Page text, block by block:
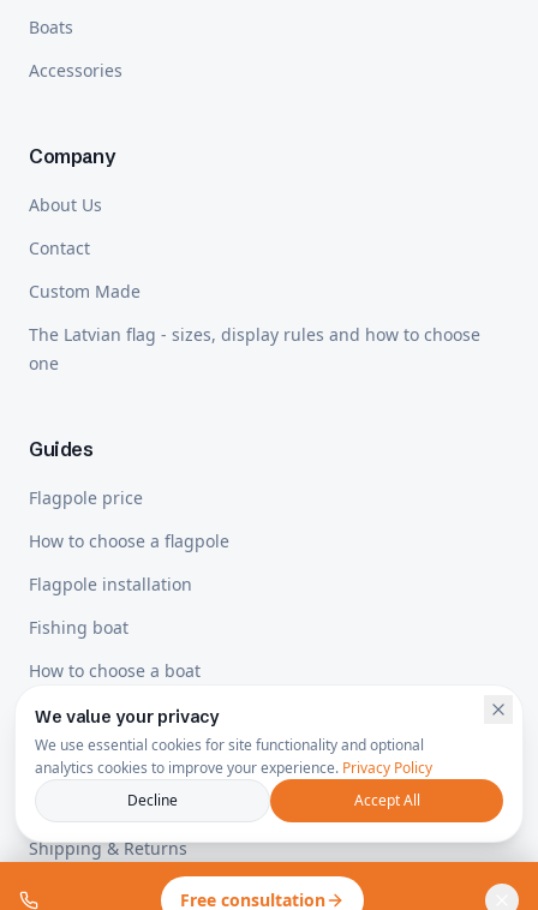
Boats
Accessories
Company
About Us
Contact
Custom Made
The Latvian flag - sizes, display rules and how to choose
one
Guides
Flagpole price
How to choose a flagpole
Flagpole installation
Fishing boat
How to choose a boat
Legal
Privacy Policy
Shipping & Returns
Free consultation
We value your privacy
We use essential cookies for site functionality and optional
analytics cookies to improve your experience. Privacy Policy
Decline
Accept All